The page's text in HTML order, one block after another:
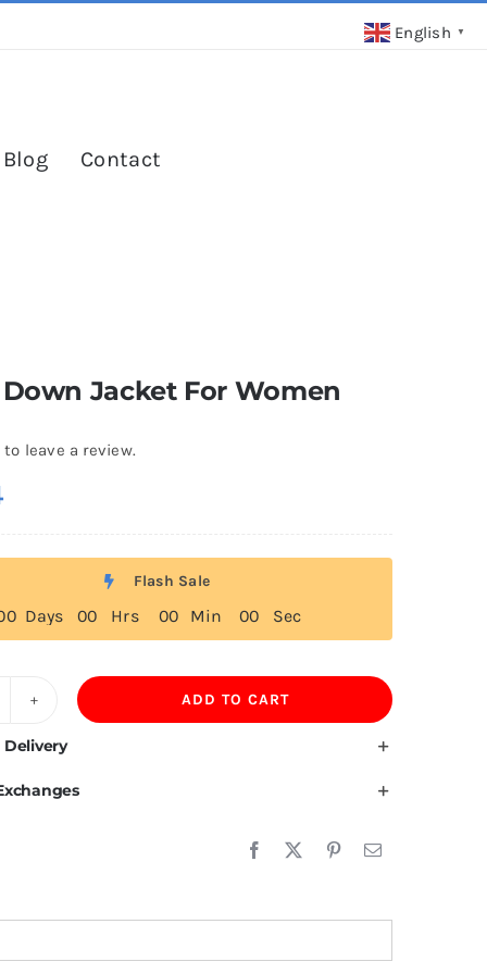
Contact
Jacket For Women
leave a review.
Flash Sale
0 Days 00 Hrs 00 Min 00 Sec
ADD TO CART
English ▼